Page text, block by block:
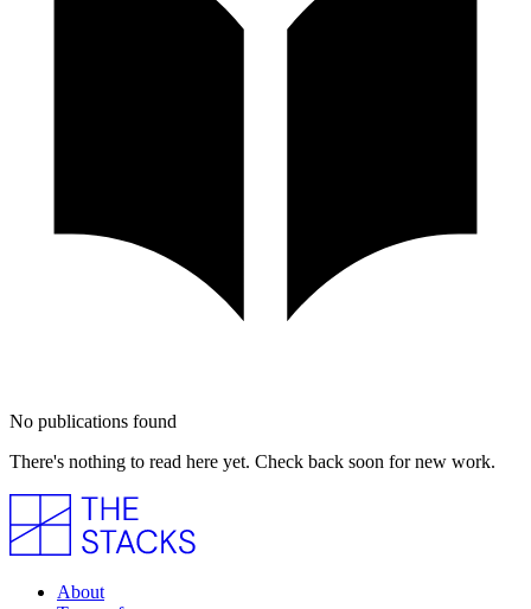
No publications found
There's nothing to read here yet. Check back soon for new work.
About